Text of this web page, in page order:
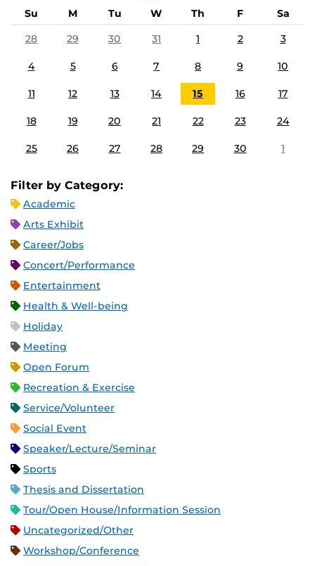
Su M Tu W Th F
Sa
28
29 30 31 1 2 3
4 5 6 7 8 9 10
11 12 13 14 15 16 17
18 19 20 21 22 23 24
25 26 27 28 29 30 1
Filter by Category:
Academic
Arts Exhibit
Career/Jobs
Concert/Performance
Entertainment
Health & Well-being
Holiday
Meeting
Open Forum
Recreation & Exercise
Service/Volunteer
Social Event
Speaker/Lecture/Seminar
Sports
Thesis and Dissertation
Tour/Open House/Information Session
Uncategorized/Other
Workshop/Conference